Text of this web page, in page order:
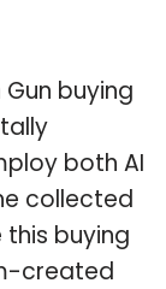
buying
both AI
collected
buying
created